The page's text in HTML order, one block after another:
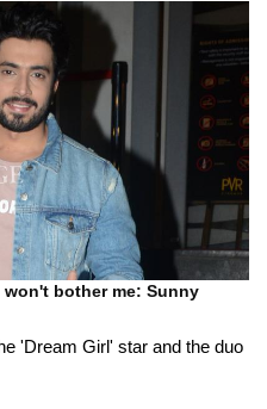
bother me: Sunny
'Dream Girl' star and the duo